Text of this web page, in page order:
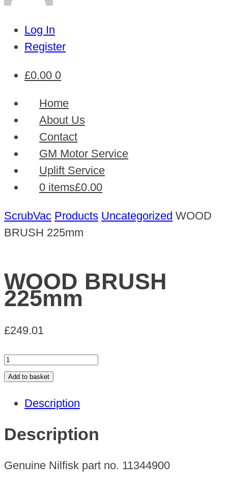
Log In
Register
£0.00 0
Home
About Us
Contact
GM Motor Service
Uplift Service
0 items£0.00
ScrubVac Products Uncategorized WOOD
BRUSH 225mm
WOOD BRUSH
225mm
£249.01
WOOD
BRUSH
quantity
Add to basket
Description
Description
Genuine Nilfisk part no. 11344900